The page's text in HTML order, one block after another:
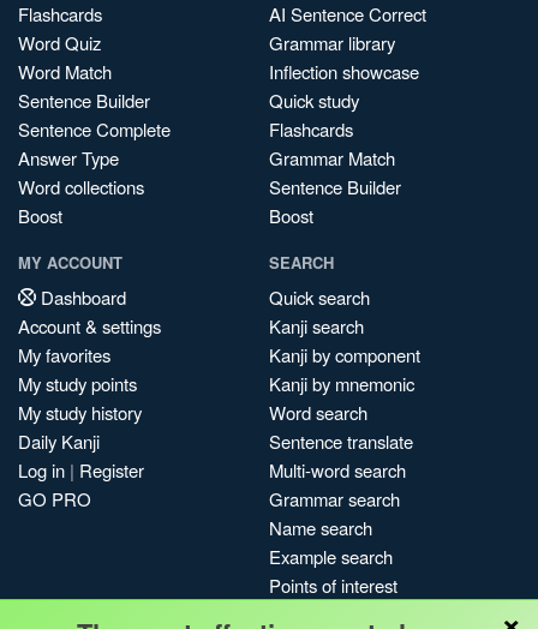
Flashcards
Word Quiz
Word Match
Sentence Builder
Sentence Complete
Answer Type
Word collections
Boost
AI Sentence Correct
Grammar library
Inflection showcase
Quick study
Flashcards
Grammar Match
Sentence Builder
Boost
MY ACCOUNT
Dashboard
Account & settings
My favorites
My study points
My study history
Daily Kanji
Log in | Register
GO PRO
SEARCH
Quick search
Kanji search
Kanji by component
Kanji by mnemonic
Word search
Sentence translate
Multi-word search
Grammar search
Name search
Example search
Points of interest